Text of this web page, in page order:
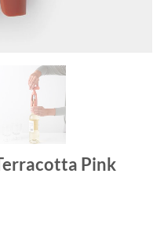
Pink